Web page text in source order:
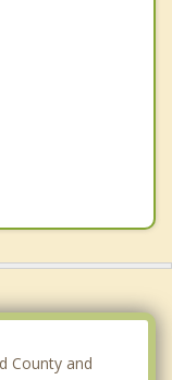
County and